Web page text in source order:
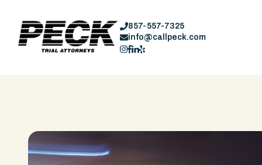
857-557-7325
info@callpeck.com